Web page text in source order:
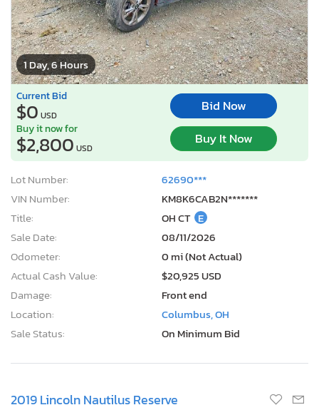
1 Day, 6 Hours
Current Bid
$0 USD
Bid Now
Buy it now for
$2,800 USD
Buy It Now
Lot Number:
62690***
VIN Number:
KM8K6CAB2N*******
Title:
OH CT E
Sale Date:
08/11/2026
Odometer:
0 mi (Not Actual)
Actual Cash Value:
$20,925 USD
Damage:
Front end
Location:
Columbus, OH
Sale Status:
On Minimum Bid
2019 Lincoln Nautilus Reserve